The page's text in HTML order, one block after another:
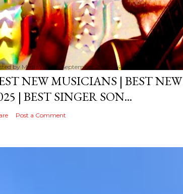
by MediaVizual September 29, 2024
NEW MUSICIANS | BEST
| BEST SINGER SON...
Post a Comment